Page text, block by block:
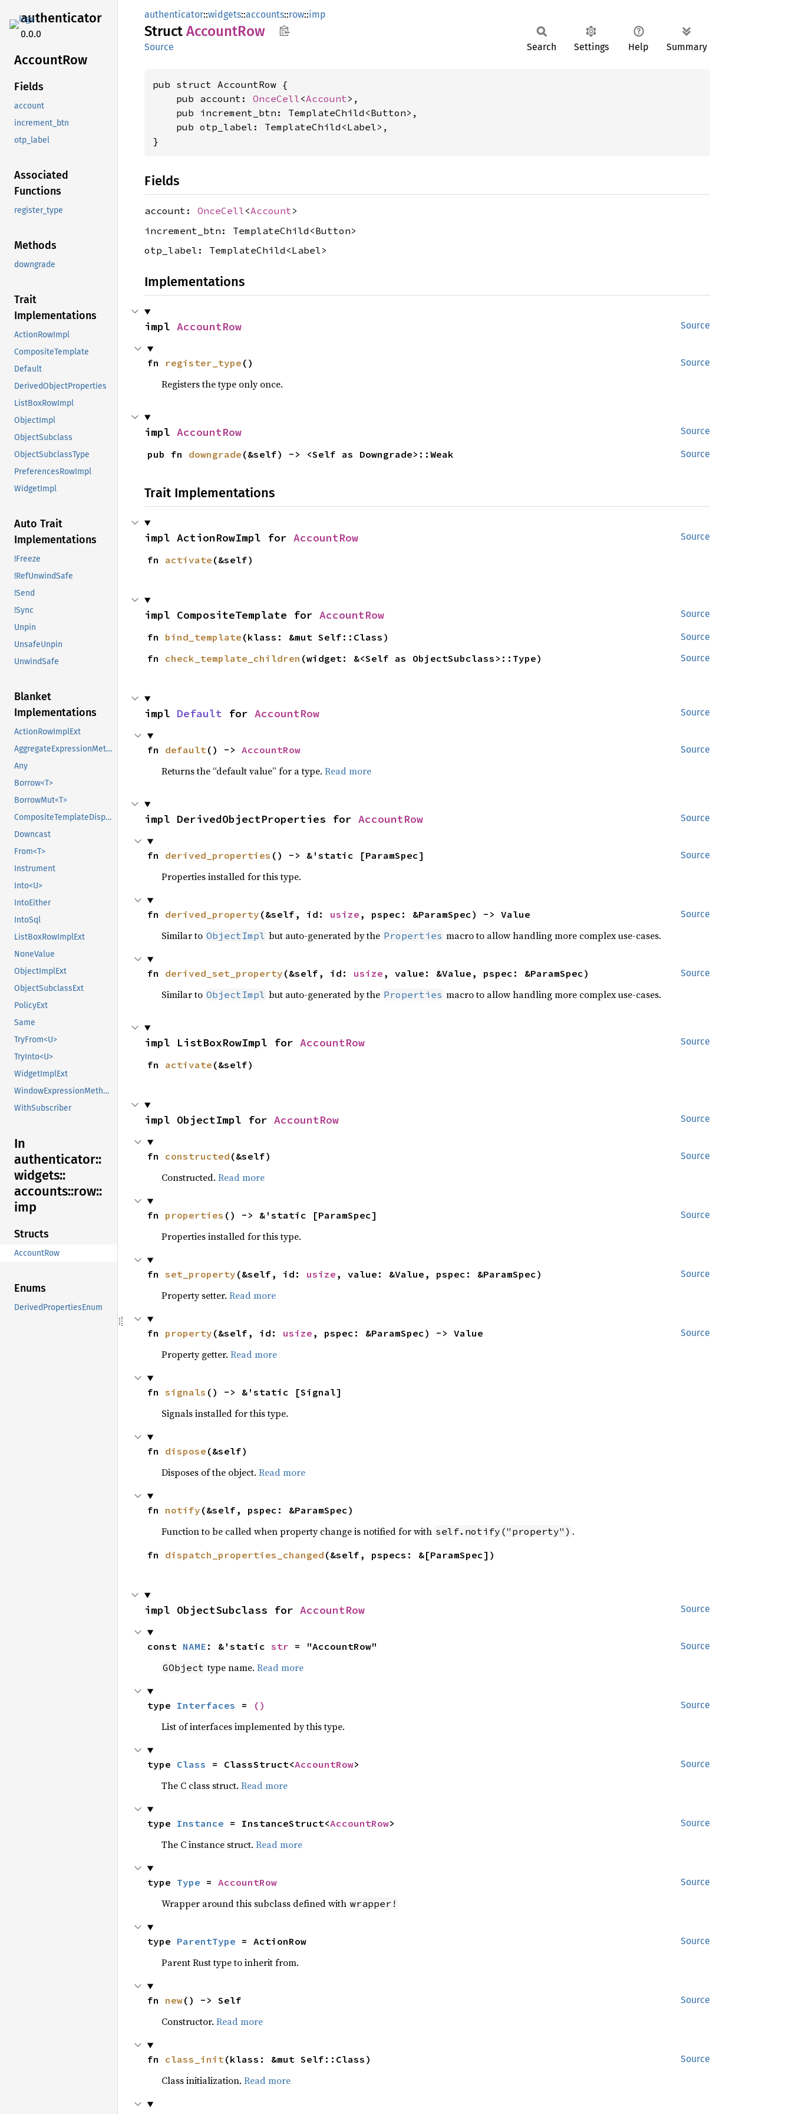
authenticator
0.0.0
AccountRow
Fields
account
increment_btn
otp_label
Associated
Functions
register_type
Methods
downgrade
Trait
Implementations
ActionRowImpl
CompositeTemplate
Default
DerivedObjectProperties
ListBoxRowImpl
ObjectImpl
ObjectSubclass
ObjectSubclassType
PreferencesRowImpl
WidgetImpl
Auto Trait
Implementations
!Freeze
!RefUnwindSafe
!Send
!Sync
Unpin
UnsafeUnpin
UnwindSafe
Blanket
Implementations
ActionRowImplExt
AggregateExpressionMethods
Any
Borrow<T>
BorrowMut<T>
CompositeTemplateDisposeExt
Downcast
From<T>
Instrument
Into<U>
IntoEither
IntoSql
ListBoxRowImplExt
NoneValue
ObjectImplExt
ObjectSubclassExt
PolicyExt
Same
TryFrom<U>
TryInto<U>
WidgetImplExt
WindowExpressionMethods
WithSubscriber
In
authenticator::
widgets::
accounts::row::
imp
Structs
AccountRow
Enums
DerivedPropertiesEnum
authenticator::widgets::accounts::row::imp
Struct AccountRow
Source Search Settings Help Summary
pub struct AccountRow {
    pub account:
OnceCell<Account>,
    pub increment_btn: TemplateChild<Button>,
    pub otp_label: TemplateChild<Label>,
}
Fields
account: OnceCell<Account>
increment_btn: TemplateChild<Button>
otp_label: TemplateChild<Label>
Implementations
Source
impl AccountRow
Source
fn register_type ()
Registers the type only once.
Source
impl AccountRow
Source
pub fn downgrade (&self) -> <Self as Downgrade>::Weak
Trait Implementations
Source
impl ActionRowImpl for AccountRow
fn activate (&self)
Source
impl CompositeTemplate for AccountRow
Source
fn bind_template (klass: &mut Self::Class)
Source
fn check_template_children (widget: &<Self as ObjectSubclass>::Type)
Source
impl Default for AccountRow
Source
fn default() -> AccountRow
Returns the “default value” for a type. Read more
Source
impl DerivedObjectProperties for AccountRow
Source
fn derived_properties () -> &'static [ParamSpec]
Properties installed for this type.
Source
fn derived_property (&self, id: usize , pspec: &ParamSpec) -> Value
Similar to ObjectImpl but auto-generated by the Properties macro to allow handling more complex use-cases.
Source
fn derived_set_property (&self, id: usize , value: &Value, pspec: &ParamSpec)
Similar to ObjectImpl but auto-generated by the Properties macro to allow handling more complex use-cases.
Source
impl ListBoxRowImpl for AccountRow
fn activate (&self)
Source
impl ObjectImpl for AccountRow
Source
fn constructed (&self)
Constructed. Read more
Source
fn properties () -> &'static [ParamSpec]
Properties installed for this type.
Source
fn set_property (&self, id: usize , value: &Value, pspec: &ParamSpec)
Property setter. Read more
Source
fn property (&self, id: usize , pspec: &ParamSpec) -> Value
Property getter. Read more
fn signals () -> &'static [Signal]
Signals installed for this type.
fn dispose (&self)
Disposes of the object. Read more
fn notify (&self, pspec: &ParamSpec)
Function to be called when property change is notified for with self.notify("property") .
fn dispatch_properties_changed (&self, pspecs: &[ParamSpec])
Source
impl ObjectSubclass for AccountRow
Source
const NAME : &'static str = "AccountRow"
GObject type name. Read more
Source
type Interfaces = ()
List of interfaces implemented by this type.
Source
type Class = ClassStruct<AccountRow>
The C class struct. Read more
Source
type Instance = InstanceStruct<AccountRow>
The C instance struct. Read more
Source
type Type = AccountRow
Wrapper around this subclass defined with wrapper!
Source
type ParentType = ActionRow
Parent Rust type to inherit from.
Source
fn new() -> Self
Constructor. Read more
Source
fn class_init(klass: &mut Self::Class)
Class initialization. Read more